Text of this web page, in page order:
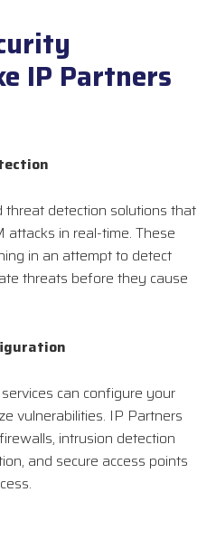
IP Partners
detection solutions that
in real-time. These
in an attempt to detect
threats before they cause
can configure your
vulnerabilities. IP Partners
intrusion detection
and secure access points